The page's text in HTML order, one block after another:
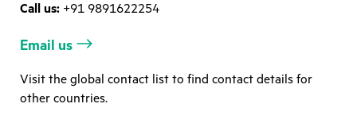
Call us: +91 9891622254
Email us
Visit the global contact list to find contact details for
other countries.